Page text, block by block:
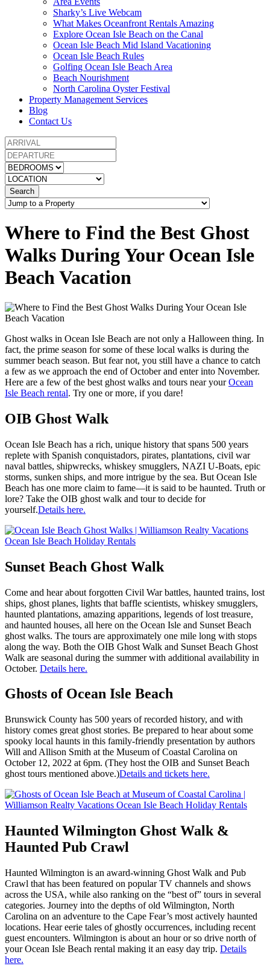
Sharky’s Live Webcam
What Makes Oceanfront Rentals Amazing
Explore Ocean Isle Beach on the Canal
Ocean Isle Beach Mid Island Vacationing
Ocean Isle Beach Rules
Golfing Ocean Isle Beach Area
Beach Nourishment
North Carolina Oyster Festival
Property Management Services
Blog
Contact Us
Search
Where to Find the Best Ghost
Walks During Your Ocean Isle
Beach Vacation
Ghost walks in Ocean Isle Beach are not only a Halloween thing. In
fact, the prime season for some of these local walks is during the
summer beach season. But fear not, you still have a chance to catch
a few as we approach the end of October and enter into November.
Here are a few of the best ghost walks and tours near yourOcean
Isle Beach rental. Try one or more, if you dare!
OIB Ghost Walk
Ocean Isle Beach has a rich, unique history that spans 500 years
replete with Spanish conquistadors, pirates, plantations, civil war
naval battles, shipwrecks, whiskey smugglers, NAZI U-Boats, epic
storms, sunken ships, and more intrigue by the sea. But Ocean Isle
Beach has one more claim to fame—it is said to be haunted. Truth or
lore? Take the OIB ghost walk and tour to decide for
yourself.Details here.
Sunset Beach Ghost Walk
Come and hear about forgotten Civil War battles, haunted trains, lost
ships, ghost planes, lights that baffle scientists, whiskey smugglers,
haunted plantations, amazing apparitions, legends of lost treasure,
and haunted houses, all here on the Ocean Isle and Sunset Beach
ghost walks. The tours are approximately one mile long with stops
along the way. Both the OIB Ghost Walk and Sunset Beach Ghost
Walk are seasonal during the summer with additional availability in
October. Details here.
Ghosts of Ocean Isle Beach
Brunswick County has 500 years of recorded history, and with
history comes great ghost stories. Be prepared to hear about some
spooky local haunts in this family-friendly presentation by authors
Will and Allison Smith at the Museum of Coastal Carolina on
October 12, 2022 at 6pm. (They host the OIB and Sunset Beach
ghost tours mentioned above.)Details and tickets here.
Haunted Wilmington Ghost Walk &
Haunted Pub Crawl
Haunted Wilmington is an award-winning Ghost Walk and Pub
Crawl that has been featured on popular TV channels and shows
across the USA, while also ranking on the “best of” tours in several
categories. Journey into the depths of old Wilmington, North
Carolina on an adventure to the Cape Fear’s most actively haunted
locations. Hear eerie tales of ghostly occurrences, including recent
guest encounters. Wilmington is about an hour or so drive north of
your Ocean Isle Beach rental making it an easy day trip. Details
here.